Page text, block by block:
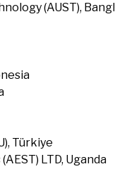
(AUST),
Türkiye
LTD, Uganda